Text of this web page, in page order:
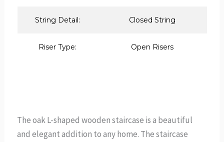
String Detail: Closed String
Riser Type: Open Risers
The oak L-shaped wooden staircase is a beautiful
and elegant addition to any home. The staircase